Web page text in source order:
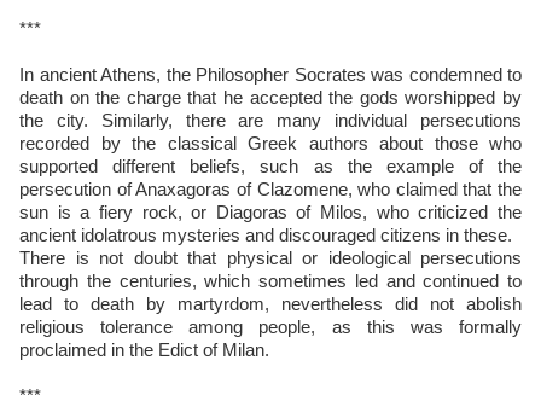
***
In ancient Athens, the Philosopher Socrates was condemned to
death on the charge that he accepted the gods worshipped by
the city. Similarly, there are many individual persecutions
recorded by the classical Greek authors about those who
supported different beliefs, such as the example of the
persecution of Anaxagoras of Clazomene, who claimed that the
sun is a fiery rock, or Diagoras of Milos, who criticized the
ancient idolatrous mysteries and discouraged citizens in these.
There is not doubt that physical or ideological persecutions
through the centuries, which sometimes led and continued to
lead to death by martyrdom, nevertheless did not abolish
religious tolerance among people, as this was formally
proclaimed in the Edict of Milan.
***